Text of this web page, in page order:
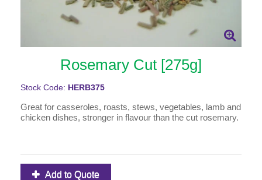
Rosemary Cut [275g]
Stock Code: HERB375
Great for casseroles, roasts, stews, vegetables, lamb and
chicken dishes, stronger in flavour than the cut rosemary.
Add to Quote